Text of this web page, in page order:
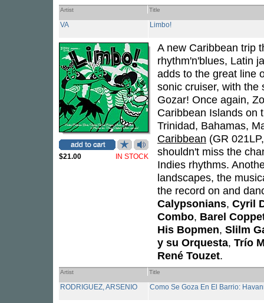
Artist Title
VA Limbo!
$21.00 IN STOCK
A new Caribbean trip
rhythm'n'blues, Latin
adds to the great line
sonic cruiser, with the
Gozar! Once again,
Caribbean Islands on
Trinidad, Bahamas,
Caribbean (GR
shouldn't miss the
Indies rhythms.
landscapes, the
the record on and
Calypsonians, Cyril
Combo, Barel
His Bopmen, Slilm
y su Orquesta, Trío
René Touzet.
Artist Title
RODRIGUEZ, ARSENIO Como Se Goza En El Barrio: